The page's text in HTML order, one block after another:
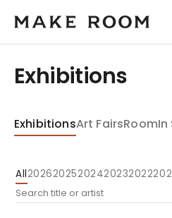
Exhibitions
ExhibitionsArt FairsRoomIn
All20262025202420232022